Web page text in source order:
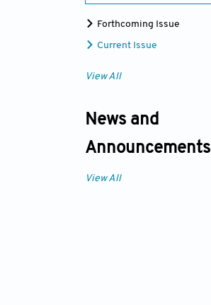
Forthcoming Issue
Current Issue
View All
News and
Announcements
View All